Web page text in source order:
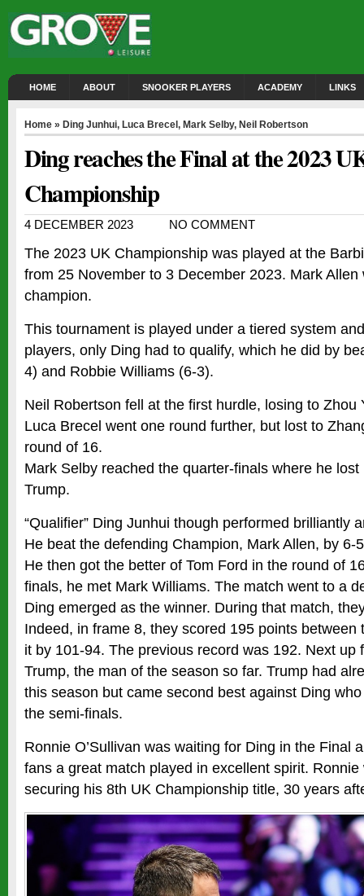
HOME ABOUT SNOOKER PLAYERS ACADEMY LINKS
Home » Ding Junhui, Luca Brecel , Mark Selby, Neil Robertson
Ding reaches the Final at the 2023
Championship
4 DECEMBER 2023 NO COMMENT
The 2023 UK Championship was played at the
from 25 November to 3 December 2023. Mark
champion.
This tournament is played under a tiered system
players, only Ding had to qualify, which he did by
4) and Robbie Williams (6-3).
Neil Robertson fell at the first hurdle, losing to Zhou
Luca Brecel went one round further, but lost to
round of 16.
Mark Selby reached the quarter-finals where he
Trump.
“Qualifier” Ding Junhui though performed brilliantly
He beat the defending Champion, Mark Allen, by 6-
He then got the better of Tom Ford in the round of
finals, he met Mark Williams. The match went to a
Ding emerged as the winner. During that match,
Indeed, in frame 8, they scored 195 points between
it by 101-94. The previous record was 192. Next up
Trump, the man of the season so far. Trump had
this season but came second best against Ding
the semi-finals.
Ronnie O’Sullivan was waiting for Ding in the Final
fans a great match played in excellent spirit.
securing his 8th UK Championship title, 30 years